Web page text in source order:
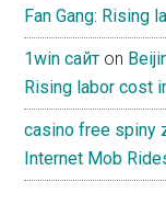
Fan Gang: Rising
1win сайт on
Rising labor cost
casino free spiny
Internet Mob